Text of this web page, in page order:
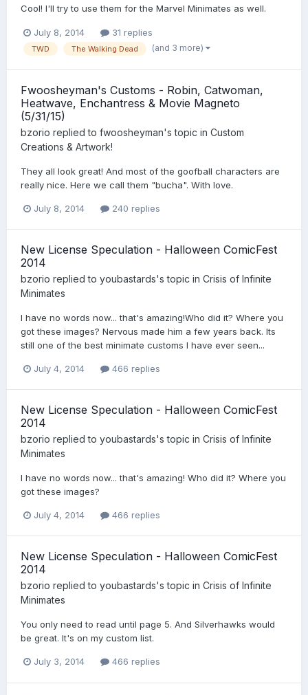
Cool! I'll try to use them for the Marvel Minimates as well.
July 8, 2014 31 replies
TWD The Walking Dead (and 3 more)
Fwoosheyman's Customs - Robin, Catwoman,
Heatwave, Enchantress & Movie Magneto
(5/31/15)
bzorio replied to fwoosheyman's topic in Custom
Creations & Artwork!
They all look great! And most of the goofball characters are
really nice. Here we call them "bucha". With love.
July 8, 2014 240 replies
New License Speculation - Halloween ComicFest
2014
bzorio replied to youbastards's topic in Crisis of Infinite
Minimates
I have no words now... that's amazing!Who did it? Where you
got these images? Nervous made him a few years back. Its
still one of the best minimate customs I have ever seen...
July 4, 2014 466 replies
New License Speculation - Halloween ComicFest
2014
bzorio replied to youbastards's topic in Crisis of Infinite
Minimates
I have no words now... that's amazing! Who did it? Where you
got these images?
July 4, 2014 466 replies
New License Speculation - Halloween ComicFest
2014
bzorio replied to youbastards's topic in Crisis of Infinite
Minimates
You only need to read until page 5. And Silverhawks would
be great. It's on my custom list.
July 3, 2014 466 replies